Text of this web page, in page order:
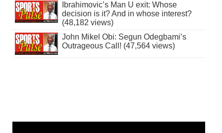
Ibrahimovic’s Man U exit: Whose
decision is it? And in whose interest?
(48,182 views)
John Mikel Obi: Segun Odegbami’s
Outrageous Call! (47,564 views)